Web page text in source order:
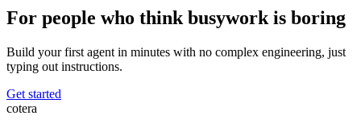
For people who think busywork is boring
Build your first agent in minutes with no complex engineering, just
typing out instructions.
Get started
cotera